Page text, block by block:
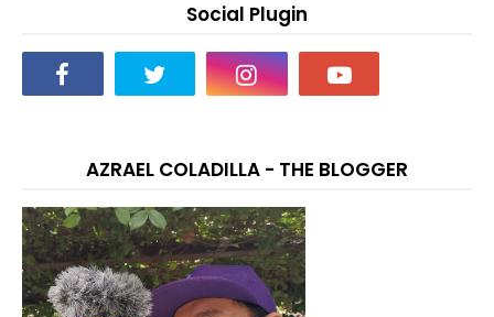
Social Plugin
AZRAEL COLADILLA - THE BLOGGER